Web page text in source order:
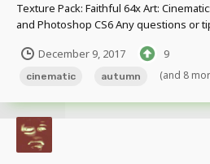
Texture Pack: Faithful 64x Art:
and Photoshop CS6 Any questions or
December 9, 2017 9
cinematic autumn (and 8